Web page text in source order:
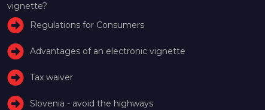
vignette?
Regulations for Consumers
Advantages of an electronic vignette
Tax waiver
Slovenia - avoid the highways